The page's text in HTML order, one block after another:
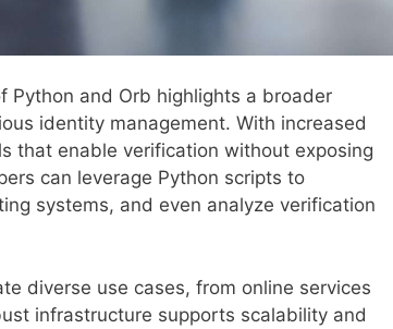
Python and Orb highlights a broader
identity management. With increased
that enable verification without exposing
can leverage Python scripts to
systems, and even analyze verification
diverse use cases, from online services
infrastructure supports scalability and